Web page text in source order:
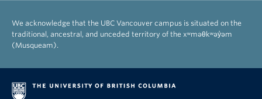
We acknowledge that the UBC Vancouver campus is situated on the
traditional, ancestral, and unceded territory of the xʷməθkʷəy̓əm
(Musqueam).